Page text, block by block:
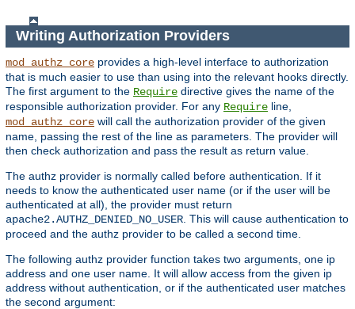
Writing Authorization Providers
mod_authz_core provides a high-level interface to authorization
that is much easier to use than using into the relevant hooks directly.
The first argument to the Require directive gives the name of the
responsible authorization provider. For any Require line,
mod_authz_core will call the authorization provider of the given
name, passing the rest of the line as parameters. The provider will
then check authorization and pass the result as return value.
The authz provider is normally called before authentication. If it
needs to know the authenticated user name (or if the user will be
authenticated at all), the provider must return
apache2.AUTHZ_DENIED_NO_USER . This will cause authentication to
proceed and the authz provider to be called a second time.
The following authz provider function takes two arguments, one ip
address and one user name. It will allow access from the given ip
address without authentication, or if the authenticated user matches
the second argument: